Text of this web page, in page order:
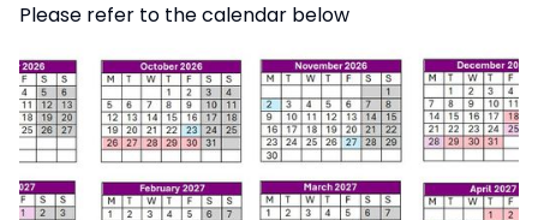
Please refer to the calendar below